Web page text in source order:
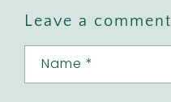
Leave a comment
Name *